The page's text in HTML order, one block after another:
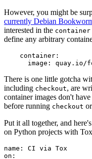
However, you might be
currently Debian
interested in the container
define any arbitrary
container :
image : quay.io/
There is one little gotcha
including checkout, are
container images don't
before running checkout
Put it all together, and
on Python projects with
name :
CI via Tox
on :